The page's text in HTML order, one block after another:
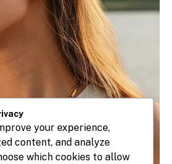
your experience,
content, and analyze
which cookies to allow